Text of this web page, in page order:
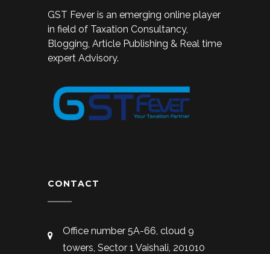
GST Fever is an emerging online player
in field of Taxation Consultancy,
Blogging, Article Publishing & Real time
expert Advisory.
CONTACT
Office number 5A-66, cloud 9
towers, Sector 1 Vaishali, 201010